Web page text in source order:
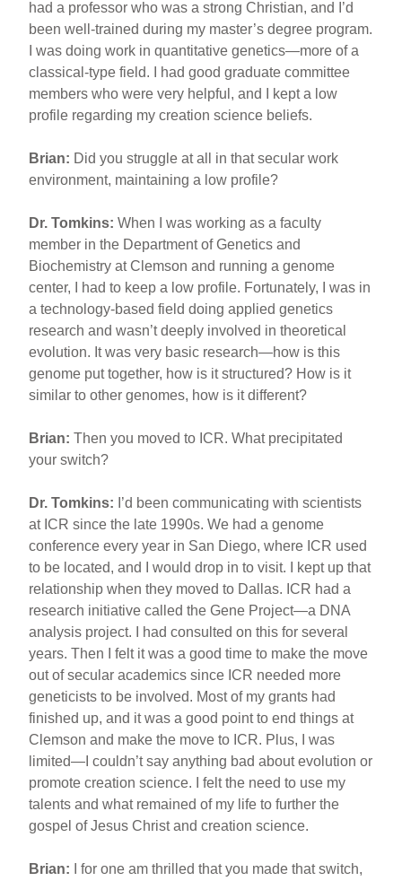
had a professor who was a strong Christian, and I’d
been well-trained during my master’s degree program.
I was doing work in quantitative genetics—more of a
classical-type field. I had good graduate committee
members who were very helpful, and I kept a low
profile regarding my creation science beliefs.
Brian: Did you struggle at all in that secular work
environment, maintaining a low profile?
Dr. Tomkins: When I was working as a faculty
member in the Department of Genetics and
Biochemistry at Clemson and running a genome
center, I had to keep a low profile. Fortunately, I was in
a technology-based field doing applied genetics
research and wasn’t deeply involved in theoretical
evolution. It was very basic research—how is this
genome put together, how is it structured? How is it
similar to other genomes, how is it different?
Brian: Then you moved to ICR. What precipitated
your switch?
Dr. Tomkins: I’d been communicating with scientists
at ICR since the late 1990s. We had a genome
conference every year in San Diego, where ICR used
to be located, and I would drop in to visit. I kept up that
relationship when they moved to Dallas. ICR had a
research initiative called the Gene Project—a DNA
analysis project. I had consulted on this for several
years. Then I felt it was a good time to make the move
out of secular academics since ICR needed more
geneticists to be involved. Most of my grants had
finished up, and it was a good point to end things at
Clemson and make the move to ICR. Plus, I was
limited—I couldn’t say anything bad about evolution or
promote creation science. I felt the need to use my
talents and what remained of my life to further the
gospel of Jesus Christ and creation science.
Brian: I for one am thrilled that you made that switch,